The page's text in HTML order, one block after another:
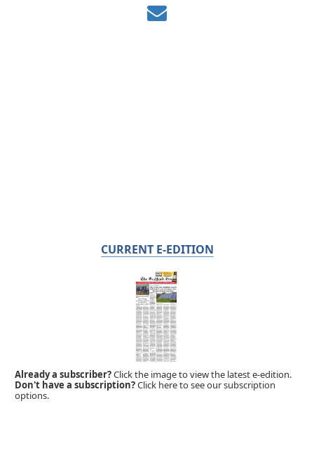
CURRENT E-EDITION
Already a subscriber?Click the image to view the latest e-edition.
Don't have a subscription?Click here to see our subscription
options.